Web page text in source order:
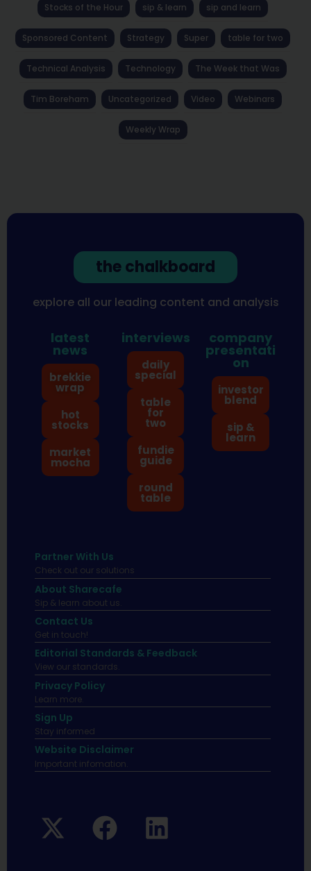
Stocks of the Hour sip & learn sip and learn
Sponsored Content Strategy Super table for two
Technical Analysis Technology The Week that Was
Tim Boreham Uncategorized Video Webinars
Weekly Wrap
the chalkboard
explore all our leading content and analysis
latest
news
brekkie
wrap
hot
stocks
market
mocha
interviews
daily
special
table
for
two
fundie
guide
round
table
company
presentati
on
investor
blend
sip &
learn
Partner With Us
Check out our solutions
About Sharecafe
Sip & learn about us.
Contact Us
Get in touch!
Editorial Standards & Feedback
View our standards.
Privacy Policy
Learn more.
Sign Up
Stay informed
Website Disclaimer
Important infomation.